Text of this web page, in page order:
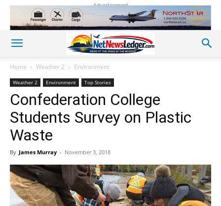
Advertisement
Home Weather 2 Environment
Weather 2 Environment Top Stories
Confederation College
Students Survey on Plastic
Waste
By James Murray - November 3, 2018